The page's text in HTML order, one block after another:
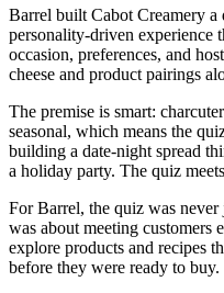
Barrel built Cabot Creamery a
personality-driven experience
occasion, preferences, and
cheese and product pairings
The premise is smart:
seasonal, which means the
building a date-night spread
a holiday party. The quiz
For Barrel, the quiz was
was about meeting
explore products and recipes
before they were ready to buy.